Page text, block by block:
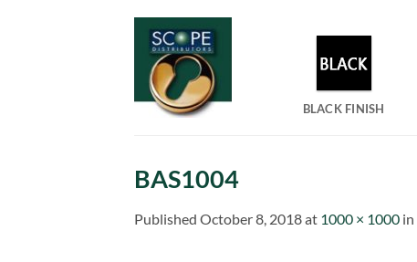
BLACK FINISH
BAS1004
Published October 8, 2018at 1000 × 1000 in